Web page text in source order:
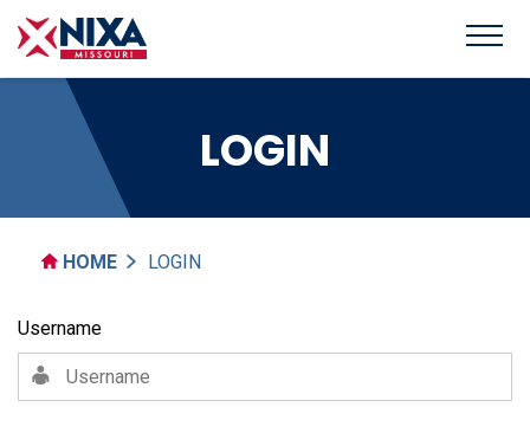
LOGIN
HOME LOGIN
Username